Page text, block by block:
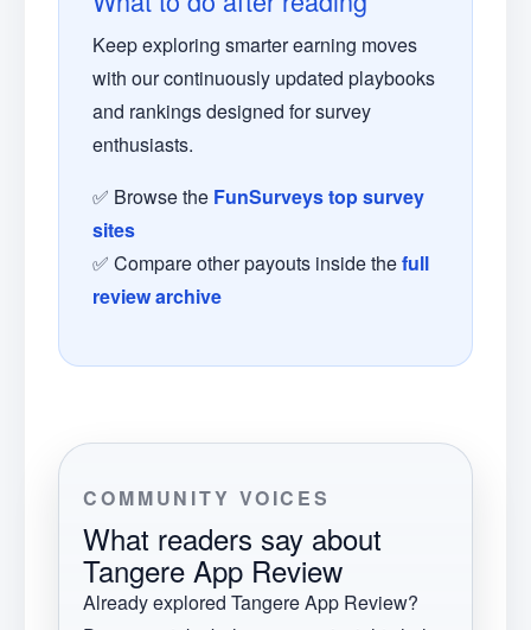
Keep exploring smarter earning moves
with our continuously updated playbooks
and rankings designed for survey
enthusiasts.
✅ Browse the FunSurveys top survey
sites
✅ Compare other payouts inside thefull
review archive
COMMUNITY VOICES
What readers say about
Tangere App Review
Already explored Tangere App Review?